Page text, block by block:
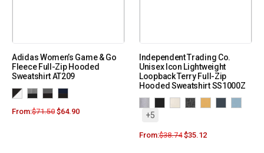
Adidas Women’s Game & Go
Fleece Full-Zip Hooded
Sweatshirt AT209
From:$71.50 $64.90
Independent Trading Co.
Unisex Icon Lightweight
Loopback Terry Full-Zip
Hooded Sweatshirt SS1000Z
+5
From:$38.74 $35.12